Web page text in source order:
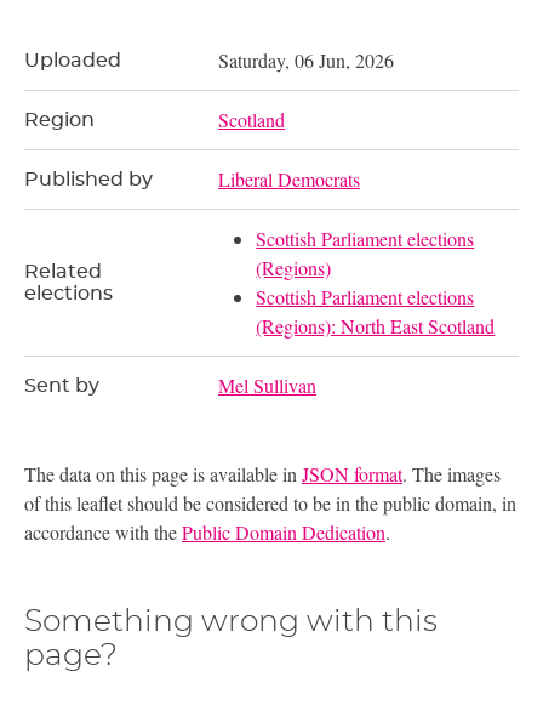
Uploaded Saturday, 06 Jun, 2026
Region Scotland
Published by Liberal Democrats
Related
elections
Scottish Parliament elections
(Regions)
Scottish Parliament elections
(Regions): North East Scotland
Sent by Mel Sullivan
The data on this page is available in JSON format. The images
of this leaflet should be considered to be in the public domain, in
accordance with thePublic Domain Dedication.
Something wrong with this
page?